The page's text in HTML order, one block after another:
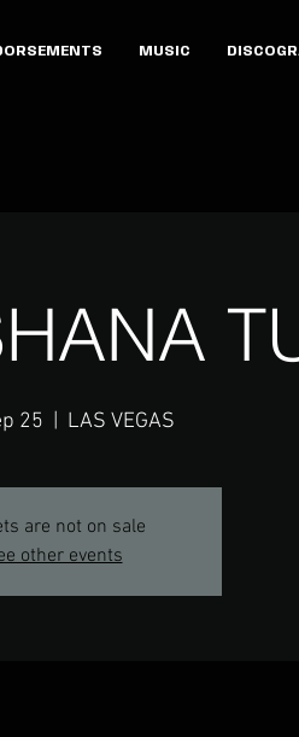
MUSIC
25 LAS VEGAS
are not on sale
other events